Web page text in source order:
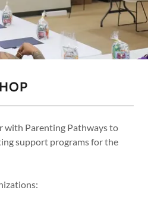
with Parenting Pathways to
support programs for the